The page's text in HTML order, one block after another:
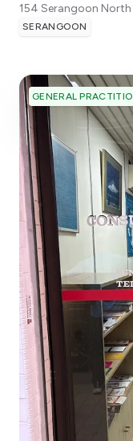
154 Serangoon North
SERANGOON
GENERAL